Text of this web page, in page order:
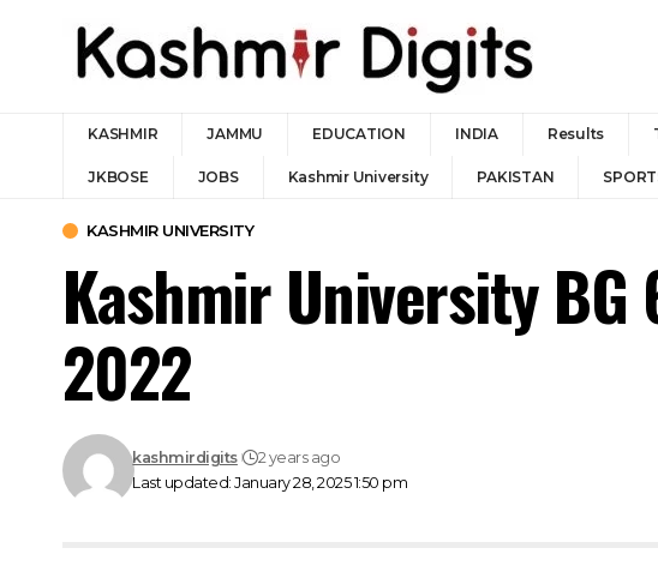
KASHMIR JAMMU EDUCATION INDIA Results
JKBOSE JOBS Kashmir University PAKISTAN
KASHMIR UNIVERSITY
Kashmir University
2022
Last updated: January 28, 2025 1:50 pm
kashmirdigits 2 years ago